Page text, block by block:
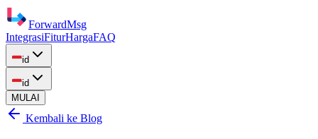
ForwardMsg
IntegrasiFiturHargaFAQ
id
id
MULAI
Kembali ke Blog